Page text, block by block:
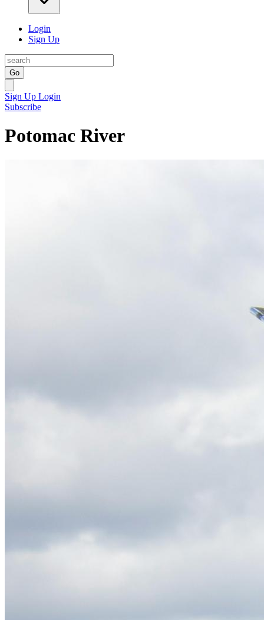
Login
Sign Up
Go
Sign Up Login
Subscribe
Potomac River